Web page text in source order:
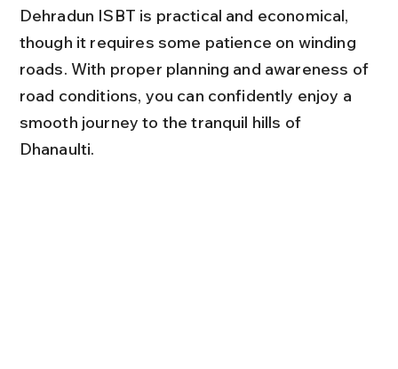
Dehradun ISBT is practical and economical,
though it requires some patience on winding
roads. With proper planning and awareness of
road conditions, you can confidently enjoy a
smooth journey to the tranquil hills of
Dhanaulti.